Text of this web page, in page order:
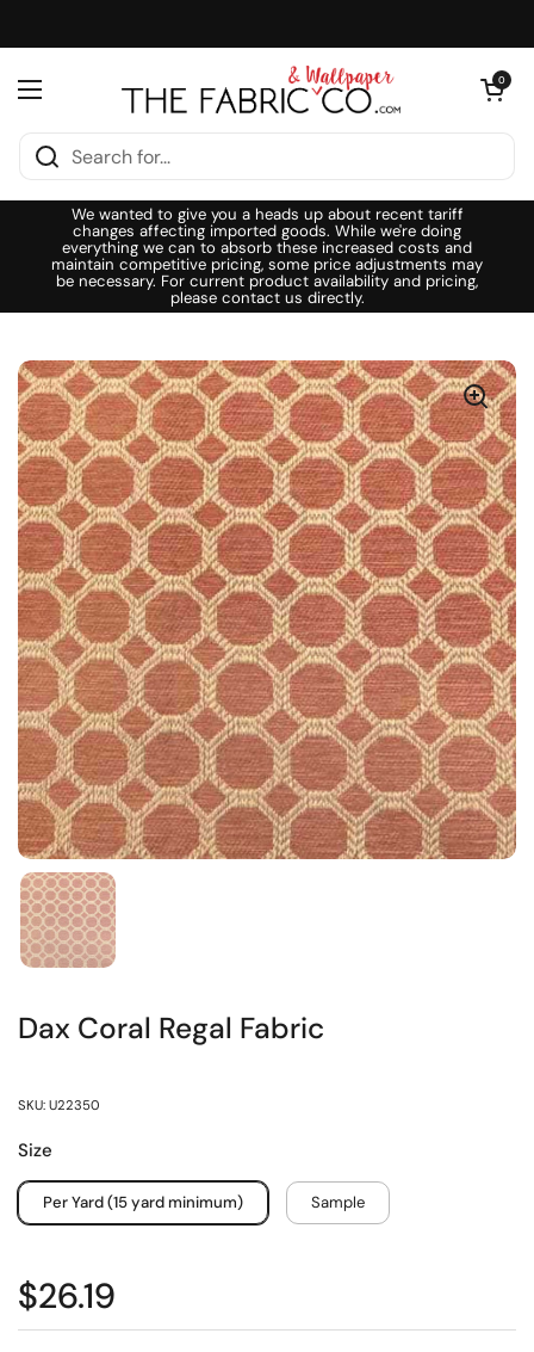
Open menu
Open cart
0
We wanted to give you a heads up about recent tariff
changes affecting imported goods. While we're doing
everything we can to absorb these increased costs and
maintain competitive pricing, some price adjustments may
be necessary. For current product availability and pricing,
please contact us directly.
Dax Coral Regal Fabric
SKU: U22350
Size
Per Yard (15 yard minimum) Sample
$26.19